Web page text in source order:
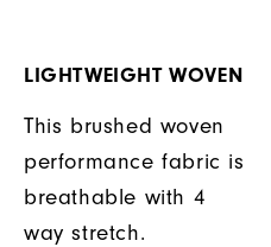
LIGHTWEIGHT WOVEN
This brushed woven
performance fabric is
breathable with 4
way stretch.